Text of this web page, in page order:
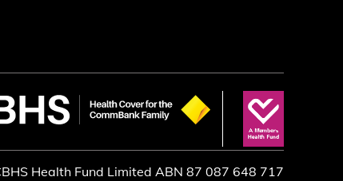
Health Fund Limited ABN 87 087 648 717